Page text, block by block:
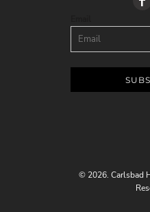
© 2026. Carlsbad